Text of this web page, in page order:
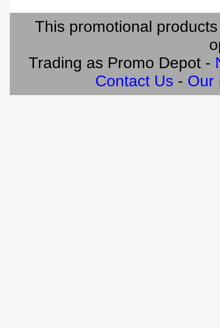
This promotional
Trading as Promo Depot -
Contact Us - Our